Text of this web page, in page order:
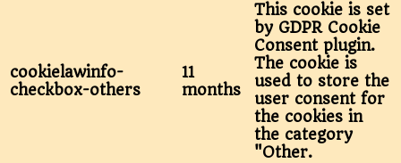
cookielawinfo-
checkbox-others
11
months
This cookie is set
by GDPR Cookie
Consent plugin.
The cookie is
used to store the
user consent for
the cookies in
the category
"Other.